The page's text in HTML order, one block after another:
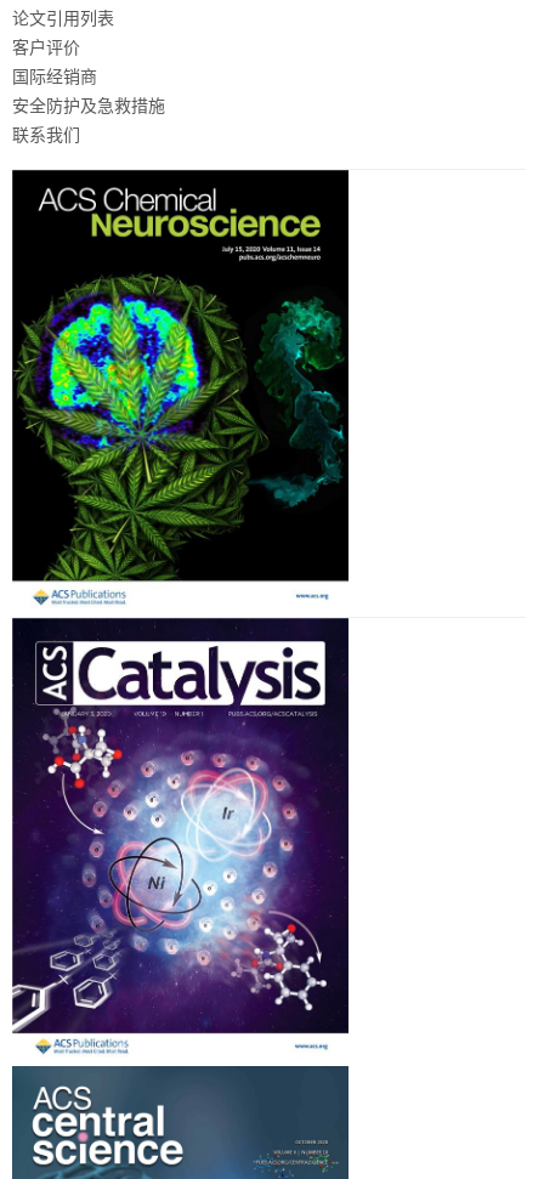
论文引用列表
客户评价
国际经销商
安全防护及急救措施
联系我们